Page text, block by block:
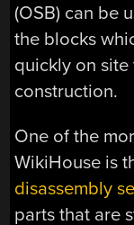
(OSB) can be
the blocks
quickly on
construction.
One of the
WikiHouse is
disassembly
parts that are